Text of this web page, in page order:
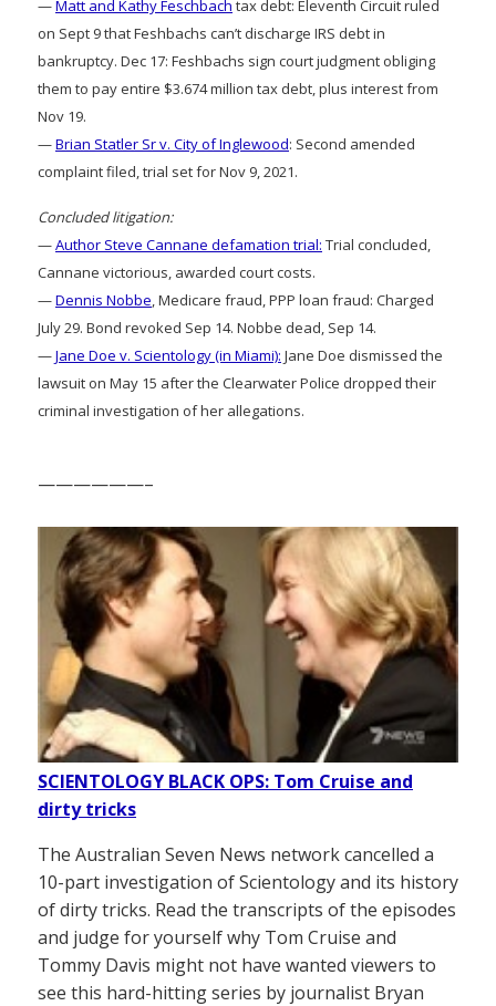
—Matt and Kathy Feschbach tax debt: Eleventh Circuit ruled
on Sept 9 that Feshbachs can’t discharge IRS debt in
bankruptcy. Dec 17: Feshbachs sign court judgment obliging
them to pay entire $3.674 million tax debt, plus interest from
Nov 19.
—Brian Statler Sr v. City of Inglewood: Second amended
complaint filed, trial set for Nov 9, 2021.
Concluded litigation:
—Author Steve Cannane defamation trial: Trial concluded,
Cannane victorious, awarded court costs.
—Dennis Nobbe, Medicare fraud, PPP loan fraud: Charged
July 29. Bond revoked Sep 14. Nobbe dead, Sep 14.
—Jane Doe v. Scientology (in Miami): Jane Doe dismissed the
lawsuit on May 15 after the Clearwater Police dropped their
criminal investigation of her allegations.
——————–
SCIENTOLOGY BLACK OPS: Tom Cruise and
dirty tricks
The Australian Seven News network cancelled a
10-part investigation of Scientology and its history
of dirty tricks. Read the transcripts of the episodes
and judge for yourself why Tom Cruise and
Tommy Davis might not have wanted viewers to
see this hard-hitting series by journalist Bryan